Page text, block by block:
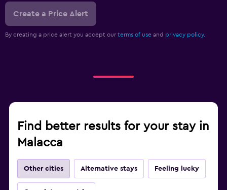
Create a Price Alert
By creating a price alert you accept our terms of use and privacy policy.
Find better results for your stay in
Malacca
Other cities Alternative stays Feeling lucky